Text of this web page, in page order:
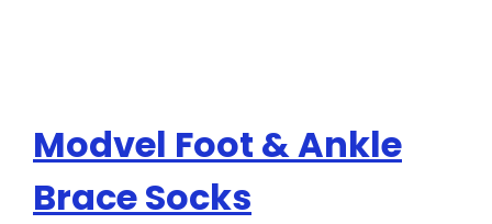
Modvel Foot & Ankle
Brace Socks